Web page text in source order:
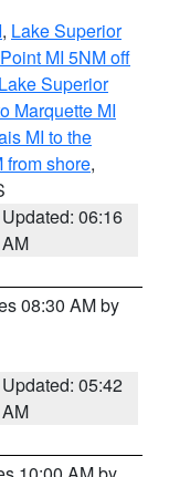
, Lake Superior
MI 5NM off
Lake Superior
Marquette MI
MI to the
from shore,
Updated: 06:16
AM
08:30 AM by
Updated: 05:42
AM